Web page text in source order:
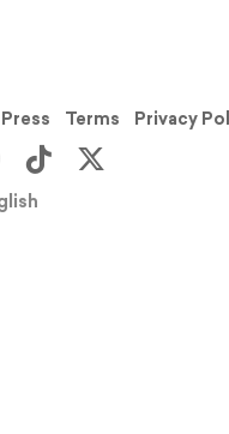
Press Terms Privacy